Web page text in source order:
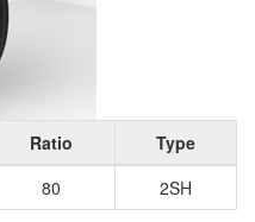
Ratio
Type
80 2SH